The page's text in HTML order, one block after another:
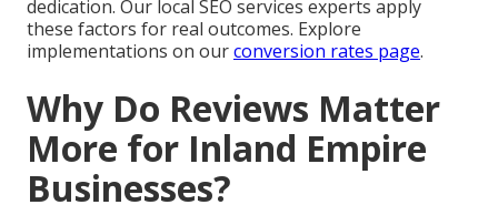
dedication. Our local SEO services experts apply
these factors for real outcomes. Explore
implementations on ourconversion rates page.
Why Do Reviews Matter
More for Inland Empire
Businesses?